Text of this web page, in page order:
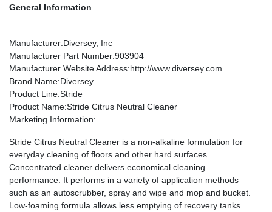
General Information
Manufacturer:Diversey, Inc
Manufacturer Part Number:903904
Manufacturer Website Address:http://www.diversey.com
Brand Name:Diversey
Product Line:Stride
Product Name:Stride Citrus Neutral Cleaner
Marketing Information:
Stride Citrus Neutral Cleaner is a non-alkaline formulation for
everyday cleaning of floors and other hard surfaces.
Concentrated cleaner delivers economical cleaning
performance. It performs in a variety of application methods
such as an autoscrubber, spray and wipe and mop and bucket.
Low-foaming formula allows less emptying of recovery tanks